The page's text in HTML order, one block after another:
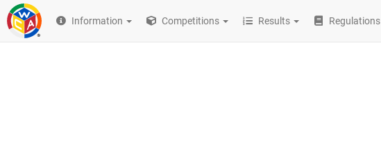
Information Competitions Results Regulations